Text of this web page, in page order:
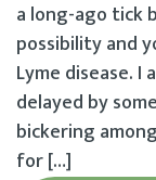
a long-ago tick
possibility and
Lyme disease.
delayed by
bickering
for […]